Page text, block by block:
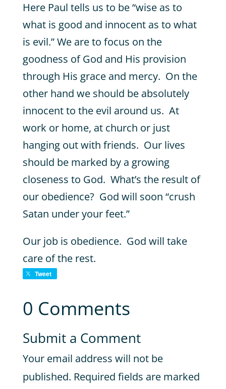
Here Paul tells us to be “wise as to
what is good and innocent as to what
is evil.” We are to focus on the
goodness of God and His provision
through His grace and mercy. On the
other hand we should be absolutely
innocent to the evil around us. At
work or home, at church or just
hanging out with friends. Our lives
should be marked by a growing
closeness to God. What’s the result of
our obedience? God will soon “crush
Satan under your feet.”
Our job is obedience. God will take
care of the rest.
Tweet
0 Comments
Submit a Comment
Your email address will not be
published. Required fields are marked